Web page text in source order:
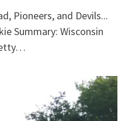
Pioneers, and Devils...
Summary: Wisconsin